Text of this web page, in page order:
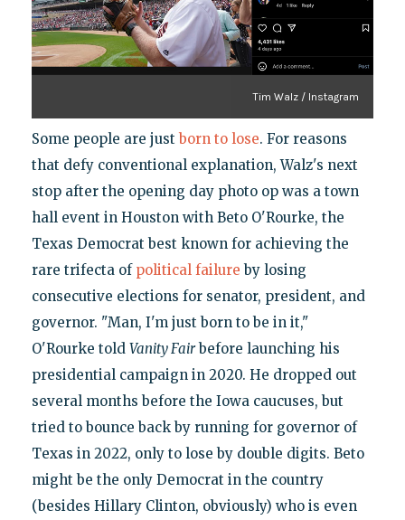
Tim Walz / Instagram
Some people are justborn to lose. For reasons
that defy conventional explanation, Walz's next
stop after the opening day photo op was a town
hall event in Houston with Beto O'Rourke, the
Texas Democrat best known for achieving the
rare trifecta of political failure by losing
consecutive elections for senator, president, and
governor. "Man, I'm just born to be in it,"
O'Rourke told Vanity Fairbefore launching his
presidential campaign in 2020. He dropped out
several months before the Iowa caucuses, but
tried to bounce back by running for governor of
Texas in 2022, only to lose by double digits. Beto
might be the only Democrat in the country
(besides Hillary Clinton, obviously) who is even